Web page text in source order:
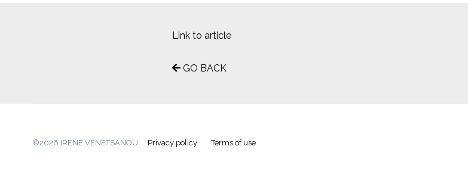
Link to article
GO BACK
©2026 IRENE VENETSANOU. Privacy policy Terms of use